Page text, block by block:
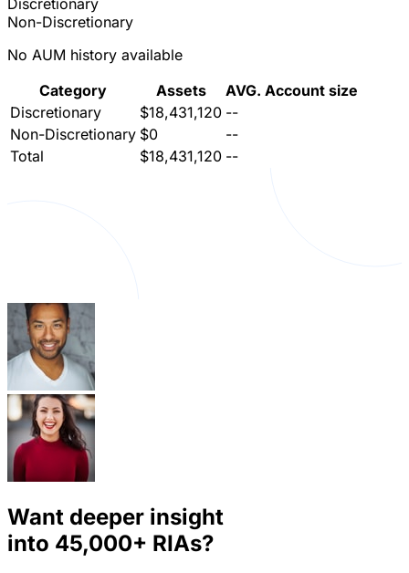
Discretionary
Non-Discretionary
No AUM history available
Category
Assets
AVG. Account size
Discretionary
$18,431,120 --
Non-Discretionary $0
--
Total
$18,431,120 --
Want deeper insight
into 45,000+ RIAs?